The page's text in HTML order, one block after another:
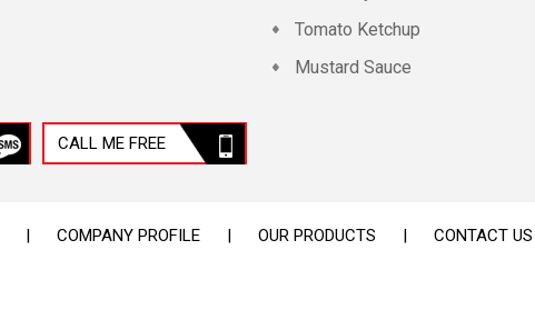
Tomato Ketchup
Mustard Sauce
CALL ME FREE
| COMPANY PROFILE | OUR PRODUCTS | CONTACT US